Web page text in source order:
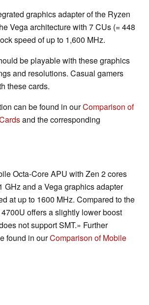
graphics adapter of the Ryzen
Vega architecture with 7 CUs (= 448
speed of up to 1,600 MHz.
be playable with these graphics
and resolutions. Casual gamers
these cards.
can be found in ourComparison of
and the corresponding
Octa-Core APU with Zen 2 cores
GHz and a Vega graphics adapter
at up to 1600 MHz. Compared to the
offers a slightly lower boost
not support SMT.» Further
found in ourComparison of Mobile